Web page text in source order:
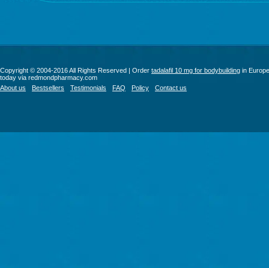
Copyright © 2004-2016 All Rights Reserved | Order tadalafil 10 mg for bodybuilding in Europe
today via redmondpharmacy.com
About us
Bestsellers Testimonials FAQ Policy Contact us